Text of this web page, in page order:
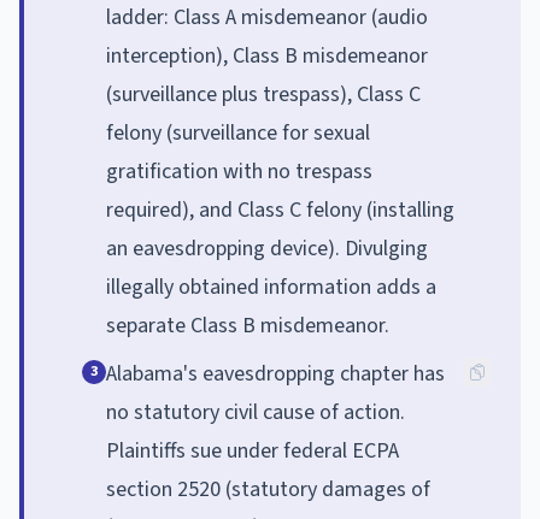
ladder: Class A misdemeanor (audio
interception), Class B misdemeanor
(surveillance plus trespass), Class C
felony (surveillance for sexual
gratification with no trespass
required), and Class C felony (installing
an eavesdropping device). Divulging
illegally obtained information adds a
separate Class B misdemeanor.
3 Alabama's eavesdropping chapter has
no statutory civil cause of action.
Plaintiffs sue under federal ECPA
section 2520 (statutory damages of